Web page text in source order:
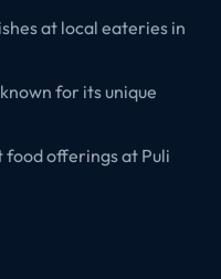
at local eateries in
for its unique
food offerings at Puli